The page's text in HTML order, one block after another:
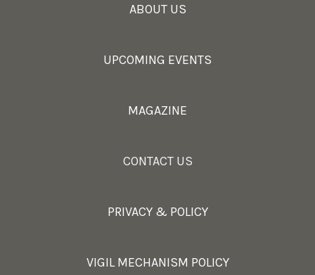
ABOUT US
UPCOMING EVENTS
MAGAZINE
CONTACT US
PRIVACY & POLICY
VIGIL MECHANISM POLICY